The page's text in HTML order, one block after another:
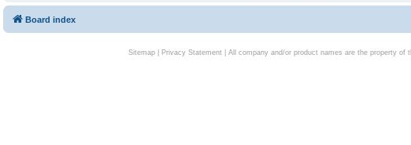
Board index
Sitemap| Privacy Statement| All company and/or product names are the property of